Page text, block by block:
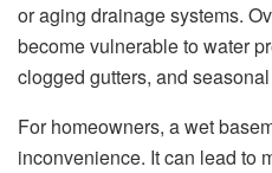
or aging drainage systems.
become vulnerable to water
clogged gutters, and
For homeowners, a wet
inconvenience. It can lead to